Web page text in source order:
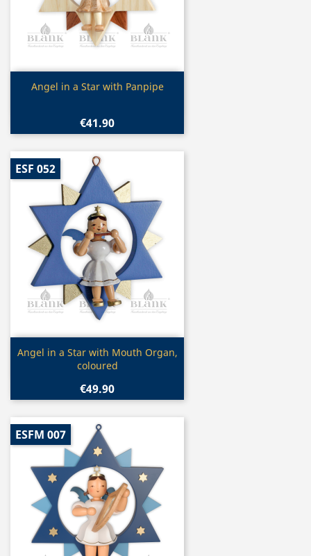
Quick view
Angel in a Star with Panpipe
€41.90
Quick view
Angel in a Star with Mouth Organ,
coloured
€49.90
ESF 052
ESFM 007